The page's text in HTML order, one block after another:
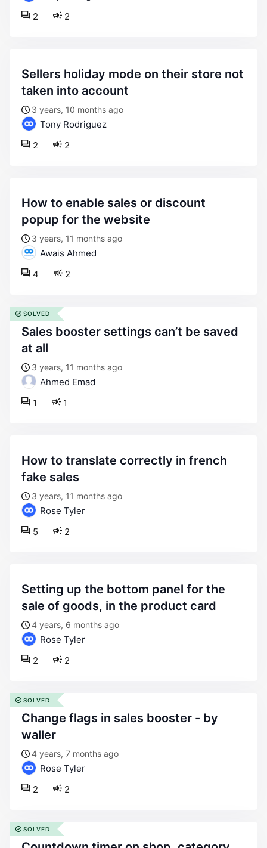
2
2
sellers holiday mode on their store not
taken into account
3 years, 10 months ago
Tony Rodriguez
2
2
how to enable sales or discount
popup for the website
3 years, 11 months ago
Awais Ahmed
2
4
sales booster settings can’t be saved
at all
3 years, 11 months ago
Ahmed Emad
1
1
SOLVED
how to translate correctly in french
fake sales
3 years, 11 months ago
Rose Tyler
2
5
setting up the bottom panel for the
sale of goods, in the product card
4 years, 6 months ago
Rose Tyler
2
2
change flags in sales booster - by
waller
4 years, 7 months ago
Rose Tyler
2
2
SOLVED
SOLVED